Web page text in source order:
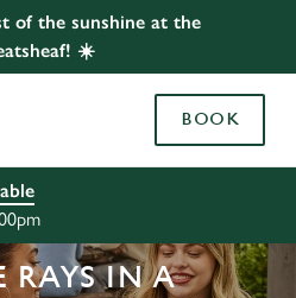
of the sunshine at the
☀️
BOOK
RAYS IN A